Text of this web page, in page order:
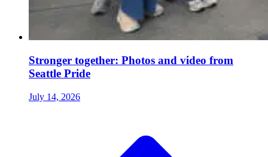
Stronger together: Photos and video from
Seattle Pride
July 14, 2026